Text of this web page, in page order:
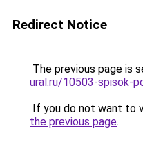
Redirect Notice
The previous page is
ural.ru/10503-spisok-
If you do not want to
the previous page.